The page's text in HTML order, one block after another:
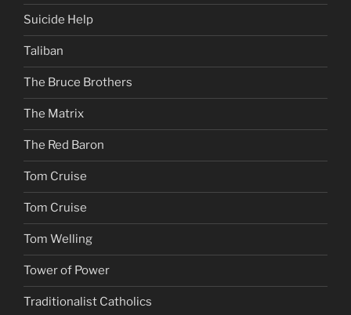
Suicide Help
Taliban
The Bruce Brothers
The Matrix
The Red Baron
Tom Cruise
Tom Cruise
Tom Welling
Tower of Power
Traditionalist Catholics